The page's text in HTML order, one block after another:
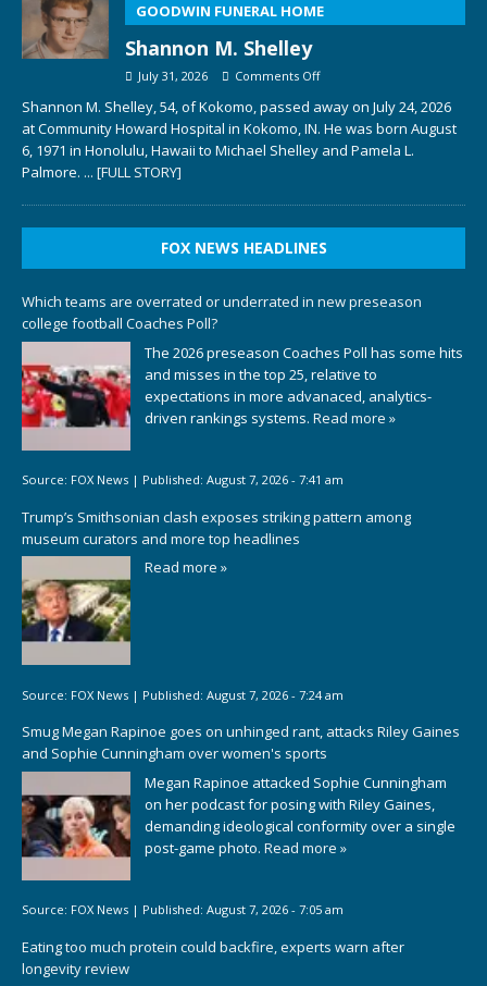
GOODWIN FUNERAL HOME
Shannon M. Shelley
July 31, 2026 Comments Off
Shannon M. Shelley, 54, of Kokomo, passed away on July 24, 2026
at Community Howard Hospital in Kokomo, IN. He was born August
6, 1971 in Honolulu, Hawaii to Michael Shelley and Pamela L.
Palmore. ... [FULL STORY]
FOX NEWS HEADLINES
Which teams are overrated or underrated in new preseason
college football Coaches Poll?
The 2026 preseason Coaches Poll has some hits
and misses in the top 25, relative to
expectations in more advanaced, analytics-
driven rankings systems. Read more »
Source: FOX News | Published: August 7, 2026 - 7:41 am
Trump’s Smithsonian clash exposes striking pattern among
museum curators and more top headlines
Read more »
Source: FOX News | Published: August 7, 2026 - 7:24 am
Smug Megan Rapinoe goes on unhinged rant, attacks Riley Gaines
and Sophie Cunningham over women's sports
Megan Rapinoe attacked Sophie Cunningham
on her podcast for posing with Riley Gaines,
demanding ideological conformity over a single
post-game photo. Read more »
Source: FOX News | Published: August 7, 2026 - 7:05 am
Eating too much protein could backfire, experts warn after
longevity review